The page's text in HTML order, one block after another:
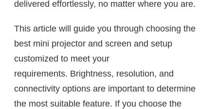
delivered effortlessly, no matter where you are.
This article will guide you through choosing the
best mini projector and screen and setup
customized to meet your
requirements. Brightness, resolution, and
connectivity options are important to determine
the most suitable feature. If you choose the